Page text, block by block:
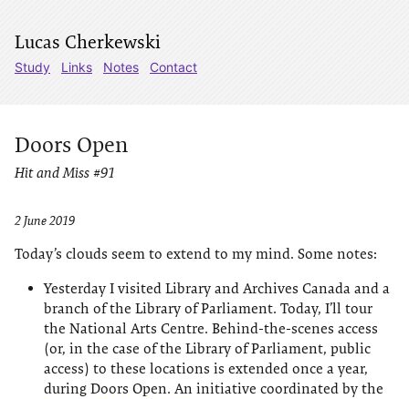
Lucas Cherkewski
Study Links Notes Contact
Doors Open
Hit and Miss #91
2 June 2019
Today’s clouds seem to extend to my mind. Some notes:
Yesterday I visited Library and Archives Canada and a
branch of the Library of Parliament. Today, I’ll tour
the National Arts Centre. Behind-the-scenes access
(or, in the case of the Library of Parliament, public
access) to these locations is extended once a year,
during Doors Open. An initiative coordinated by the